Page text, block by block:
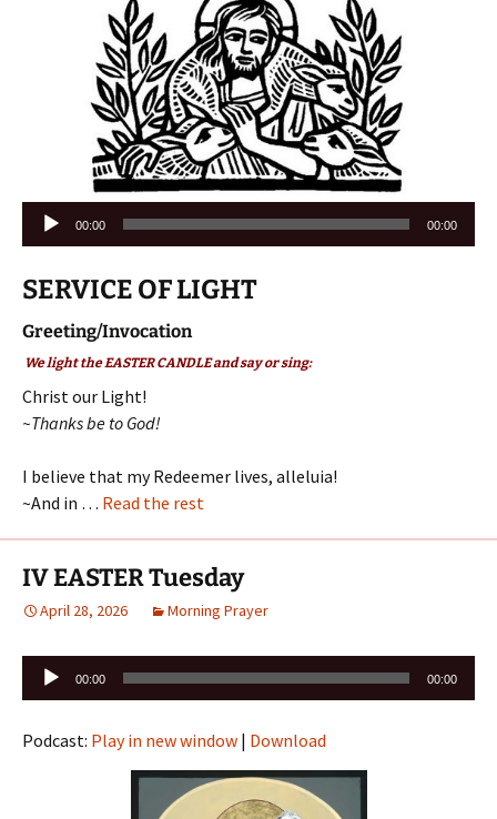
Audio
Player
00:00 00:00
SERVICE OF LIGHT
Greeting/Invocation
We light the EASTER CANDLE and say or sing:
Christ our Light!
~Thanks be to God!
I believe that my Redeemer lives, alleluia!
~And in … Read the rest
IV EASTER Tuesday
April 28, 2026 Morning Prayer
Audio
Player
00:00 00:00
Podcast: Play in new window | Download